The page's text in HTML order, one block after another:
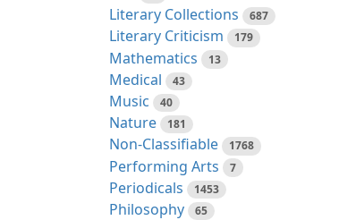
Literary Collections 687
Literary Criticism 179
Mathematics 13
Medical 43
Music 40
Nature 181
Non-Classifiable 1768
Performing Arts 7
Periodicals 1453
Philosophy 65